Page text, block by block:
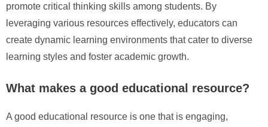
promote critical thinking skills among students. By
leveraging various resources effectively, educators can
create dynamic learning environments that cater to diverse
learning styles and foster academic growth.
What makes a good educational resource?
A good educational resource is one that is engaging,